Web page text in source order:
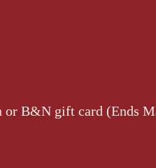
or B&N gift card (Ends